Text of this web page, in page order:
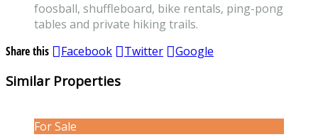
foosball, shuffleboard, bike rentals, ping-pong
tables and private hiking trails.
Share this
Facebook Twitter Google
Similar Properties
For Sale